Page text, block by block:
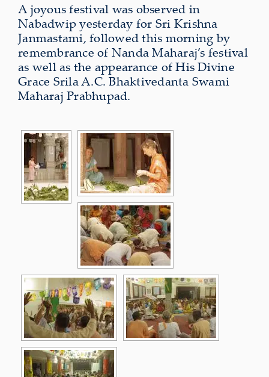
A joyous festival was observed in
Nabadwip yesterday for Sri Krishna
Janmastami, followed this morning by
remembrance of Nanda Maharaj’s festival
as well as the appearance of His Divine
Grace Srila A.C. Bhaktivedanta Swami
Maharaj Prabhupad.